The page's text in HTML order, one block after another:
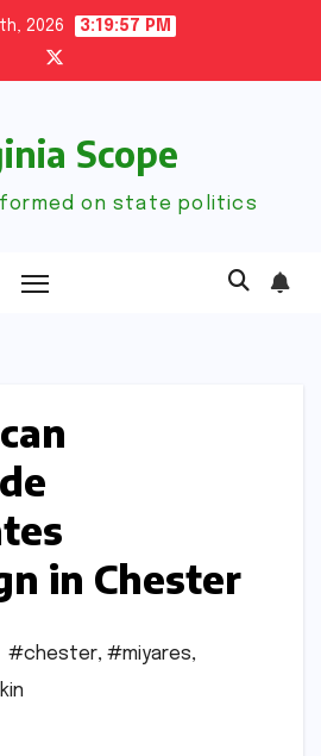
2026 3:19:58 PM
Scope
on state politics
in Chester
#chester, #miyares,